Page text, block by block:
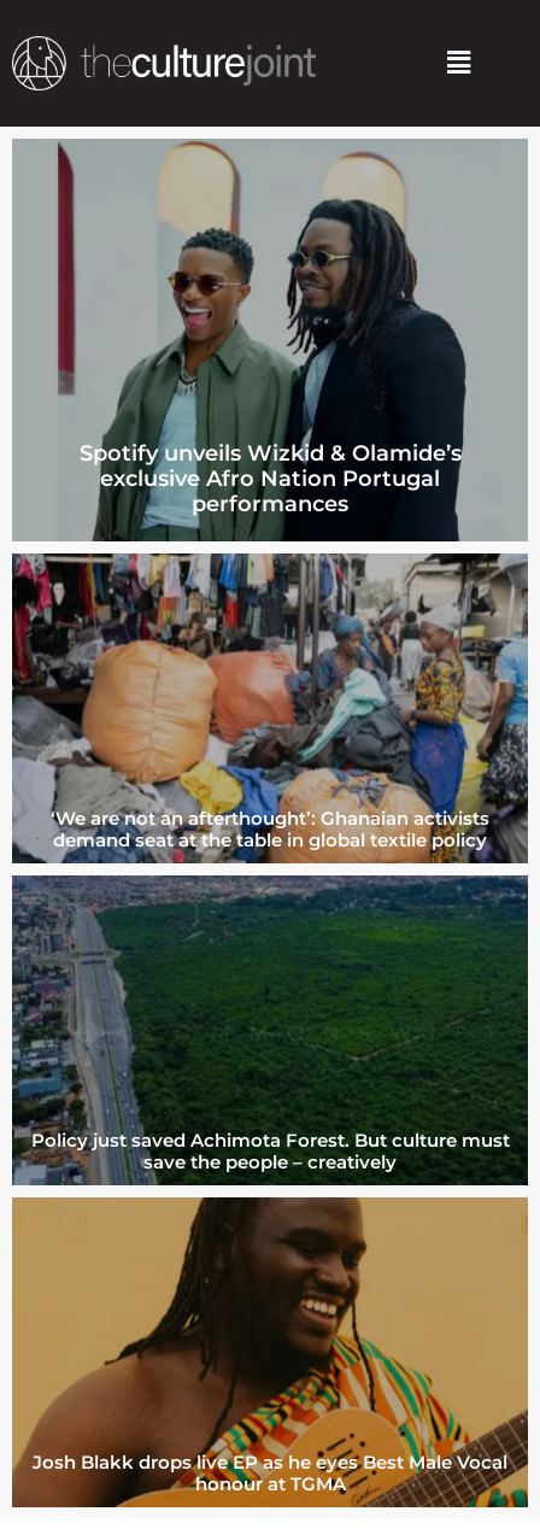
content
Menu
Spotify unveils Wizkid & Olamide’s
exclusive Afro Nation Portugal
performances
‘We are not an afterthought’: Ghanaian activists
demand seat at the table in global textile policy
Policy just saved Achimota Forest. But culture must
save the people – creatively
Josh Blakk drops live EP as he eyes Best Male Vocal
honour at TGMA